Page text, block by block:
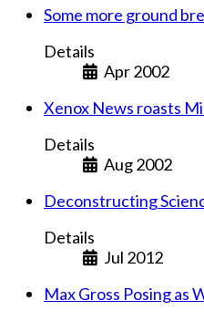
Some more ground
Details
Apr 2002
Xenox News roasts
Details
Aug 2002
Deconstructing
Details
Jul 2012
Max Gross Posing as